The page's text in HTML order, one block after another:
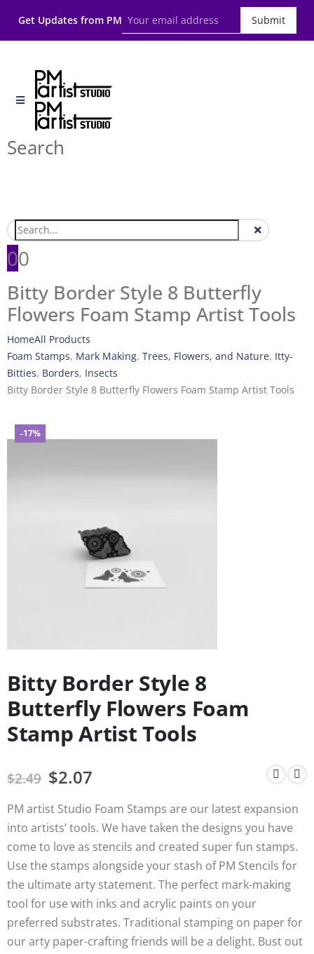
Get Updates from PM Submit
Search
00
Bitty Border Style 8 Butterfly
Flowers Foam Stamp Artist Tools
HomeAll Products
Foam Stamps, Mark Making, Trees, Flowers, and Nature, Itty-
Bitties, Borders, Insects
Bitty Border Style 8 Butterfly Flowers Foam Stamp Artist Tools
-17%
Bitty Border Style 8
Butterfly Flowers Foam
Stamp Artist Tools
$2.49 $2.07
PM artist Studio Foam Stamps are our latest expansion
into artists’ tools. We have taken the designs you have
come to love as stencils and created super fun stamps.
Use the stamps alongside your stash of PM Stencils for
the ultimate arty statement. The perfect mark-making
tool for use with inks and acrylic paints on your
preferred substrates. Traditional stamping on paper for
our arty paper-crafting friends will be a delight. Bust out